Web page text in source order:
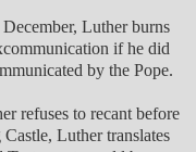
Luther burns
if he did
by the Pope.
refuses to recant before
Luther translates